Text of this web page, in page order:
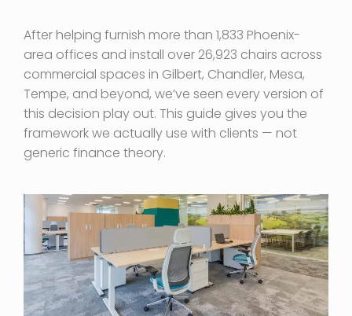
After helping furnish more than 1,833 Phoenix-
area offices and install over 26,923 chairs across
commercial spaces in Gilbert, Chandler, Mesa,
Tempe, and beyond, we’ve seen every version of
this decision play out. This guide gives you the
framework we actually use with clients — not
generic finance theory.